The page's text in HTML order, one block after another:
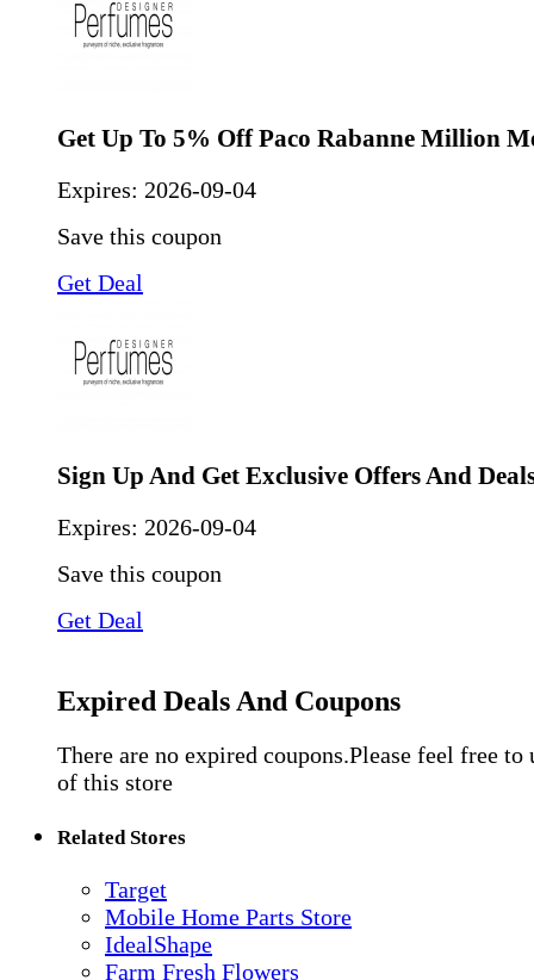
Get Up To 5% Off Paco Rabanne Million
Expires: 2026-09-04
Save this coupon
Get Deal
Sign Up And Get Exclusive Offers And
Expires: 2026-09-04
Save this coupon
Get Deal
Expired Deals And Coupons
There are no expired coupons.Please feel free to
of this store
Related Stores
Target
Mobile Home Parts Store
IdealShape
Farm Fresh Flowers